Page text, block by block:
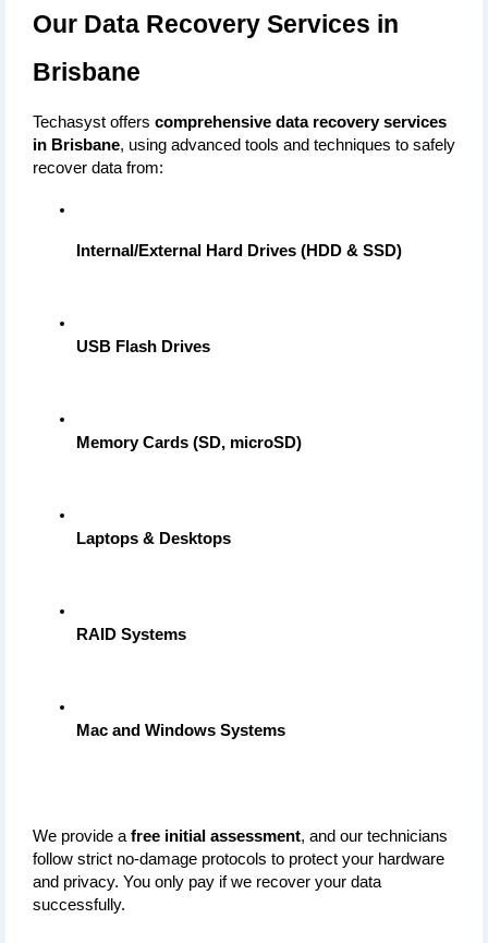
Our Data Recovery Services in
Brisbane
Techasyst offers comprehensive data recovery services
in Brisbane, using advanced tools and techniques to safely
recover data from:
Internal/External Hard Drives (HDD & SSD)
USB Flash Drives
Memory Cards (SD, microSD)
Laptops & Desktops
RAID Systems
Mac and Windows Systems
We provide a free initial assessment, and our technicians
follow strict no-damage protocols to protect your hardware
and privacy. You only pay if we recover your data
successfully.